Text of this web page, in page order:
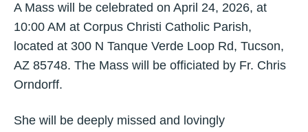
A Mass will be celebrated on April 24, 2026, at
10:00 AM at Corpus Christi Catholic Parish,
located at 300 N Tanque Verde Loop Rd, Tucson,
AZ 85748. The Mass will be officiated by Fr. Chris
Orndorff.
She will be deeply missed and lovingly